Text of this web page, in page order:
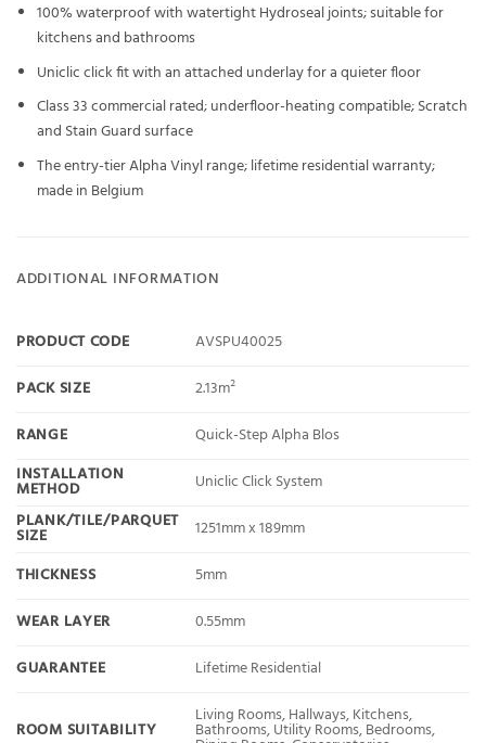
100% waterproof with watertight Hydroseal joints; suitable for
kitchens and bathrooms
Uniclic click fit with an attached underlay for a quieter floor
Class 33 commercial rated; underfloor-heating compatible; Scratch
and Stain Guard surface
The entry-tier Alpha Vinyl range; lifetime residential warranty;
made in Belgium
ADDITIONAL INFORMATION
PRODUCT CODE
AVSPU40025
PACK SIZE
2.13m²
RANGE
Quick-Step Alpha Blos
INSTALLATION
METHOD
Uniclic Click System
PLANK/TILE/PARQUET
SIZE
1251mm x 189mm
THICKNESS
5mm
WEAR LAYER
0.55mm
GUARANTEE
Lifetime Residential
ROOM SUITABILITY
Living Rooms, Hallways, Kitchens,
Bathrooms, Utility Rooms, Bedrooms,